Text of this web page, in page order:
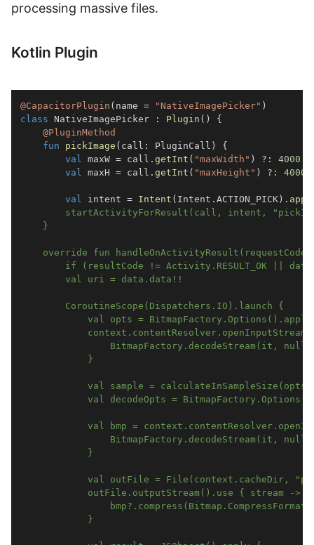
processing massive files.
Kotlin Plugin
@CapacitorPlugin ( name = "NativeImagePicker" )
class NativeImagePicker : Plugin ( )
{
@PluginMethod
fun
pickImage ( call : PluginCall )
{
val
maxW = call . getInt ( "maxWidth" ) ?:
4000
val
maxH = call . getInt ( "maxHeight" ) ?: 4000
val intent = Intent ( Intent . ACTION_PICK) .